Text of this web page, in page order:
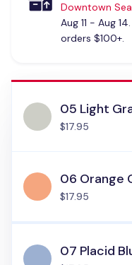
Downtown
Aug 11 - Aug 14.
orders $100+.
05 Light
$17.95
06 Orange
$17.95
07 Placid